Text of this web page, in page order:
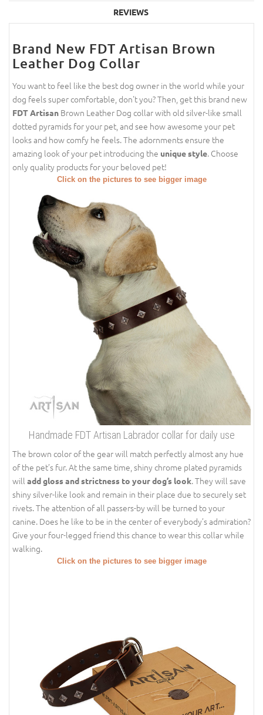
REVIEWS
Brand New FDT Artisan Brown
Leather Dog Collar
You want to feel like the best dog owner in the world while your
dog feels super comfortable, don't you? Then, get this brand new
FDT Artisan Brown Leather Dog collar with old silver-like small
dotted pyramids for your pet, and see how awesome your pet
looks and how comfy he feels. The adornments ensure the
amazing look of your pet introducing the unique style. Choose
only quality products for your beloved pet!
Click on the pictures to see bigger image
Handmade FDT Artisan Labrador collar for daily use
The brown color of the gear will match perfectly almost any hue
of the pet’s fur. At the same time, shiny chrome plated pyramids
will add gloss and strictness to your dog’s look. They will save
shiny silver-like look and remain in their place due to securely set
rivets. The attention of all passers-by will be turned to your
canine. Does he like to be in the center of everybody’s admiration?
Give your four-legged friend this chance to wear this collar while
walking.
Click on the pictures to see bigger image